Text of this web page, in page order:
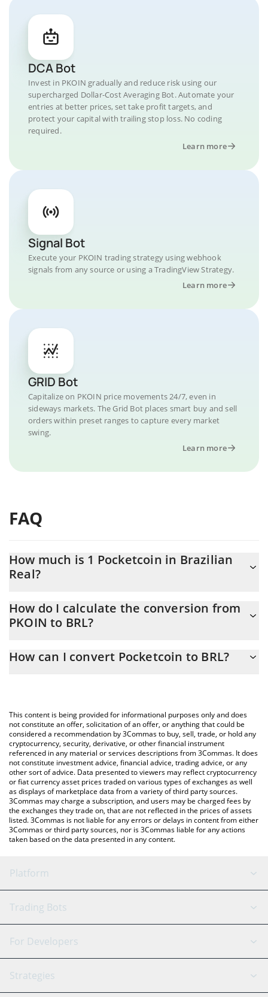
DCA Bot
Invest in PKOIN gradually and reduce risk using our
supercharged Dollar-Cost Averaging Bot. Automate your
entries at better prices, set take profit targets, and
protect your capital with trailing stop loss. No coding
required.
Learn more
Signal Bot
Execute your PKOIN trading strategy using webhook
signals from any source or using a TradingView Strategy.
Learn more
GRID Bot
Capitalize on PKOIN price movements 24/7, even in
sideways markets. The Grid Bot places smart buy and sell
orders within preset ranges to capture every market
swing.
Learn more
FAQ
How much is 1 Pocketcoin in Brazilian
Real?
At this moment, 1 Pocketcoin equals 1.13 BRL
How do I calculate the conversion from
PKOIN to BRL?
calculate the conversion price of PKOIN to BRL by simply
You can also use our Pocketcoin price table above to check the
latest Pocketcoin price in major fiat and crypto currencies.
How can I convert Pocketcoin to BRL?
This content is being provided for informational purposes only and does
not constitute an offer, solicitation of an offer, or anything that could be
considered a recommendation by 3Commas to buy, sell, trade, or hold any
cryptocurrency, security, derivative, or other financial instrument
referenced in any material or services descriptions from 3Commas. It does
not constitute investment advice, financial advice, trading advice, or any
other sort of advice. Data presented to viewers may reflect cryptocurrency
or fiat currency asset prices traded on various types of exchanges as well
as displays of marketplace data from a variety of third party sources.
3Commas may charge a subscription, and users may be charged fees by
the exchanges they trade on, that are not reflected in the prices of assets
listed. 3Commas is not liable for any errors or delays in content from either
3Commas or third party sources, nor is 3Commas liable for any actions
taken based on the data presented in any content.
Platform
GRID Bot
Signal Bot
SmartTrade
AI Assistant
Trading Bots
Binance
Bitfinex
Tether
For Developers
API Reference
Strategies